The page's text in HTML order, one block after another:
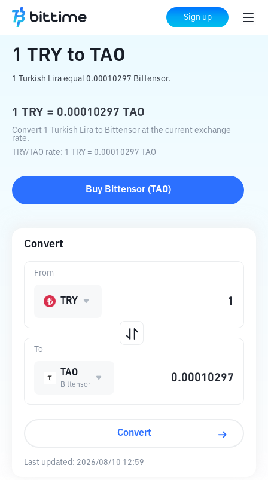
Sign up
Home Crypto Converter TAO
1 TRY to TAO
1 Turkish Lira equal 0.00010297 Bittensor.
1 TRY = 0.00010297 TAO
Convert 1 Turkish Lira to Bittensor at the current exchange
rate.
TRY/ TAO rate: 1 TRY = 0.00010297 TAO
Buy Bittensor( TAO)
Convert
To
TAO
Bittensor
From
TRY
Convert
Last updated: 2026/08/10 12:59